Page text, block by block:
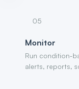
05
Monitor
Run condition-
alerts, reports,